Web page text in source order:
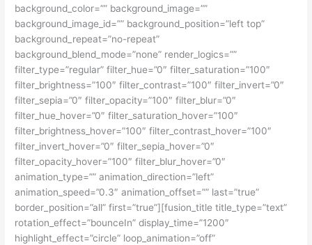
background_color=”” background_image=””
background_image_id=”” background_position=”left top”
background_repeat=”no-repeat”
background_blend_mode=”none” render_logics=””
filter_type=”regular” filter_hue=”0″ filter_saturation=”100″
filter_brightness=”100″ filter_contrast=”100″ filter_invert=”0″
filter_sepia=”0″ filter_opacity=”100″ filter_blur=”0″
filter_hue_hover=”0″ filter_saturation_hover=”100″
filter_brightness_hover=”100″ filter_contrast_hover=”100″
filter_invert_hover=”0″ filter_sepia_hover=”0″
filter_opacity_hover=”100″ filter_blur_hover=”0″
animation_type=”” animation_direction=”left”
animation_speed=”0.3″ animation_offset=”” last=”true”
border_position=”all” first=”true”][fusion_title title_type=”text”
rotation_effect=”bounceIn” display_time=”1200″
highlight_effect=”circle” loop_animation=”off”